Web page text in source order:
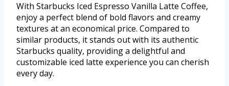
With Starbucks Iced Espresso Vanilla Latte Coffee,
enjoy a perfect blend of bold flavors and creamy
textures at an economical price. Compared to
similar products, it stands out with its authentic
Starbucks quality, providing a delightful and
customizable iced latte experience you can cherish
every day.